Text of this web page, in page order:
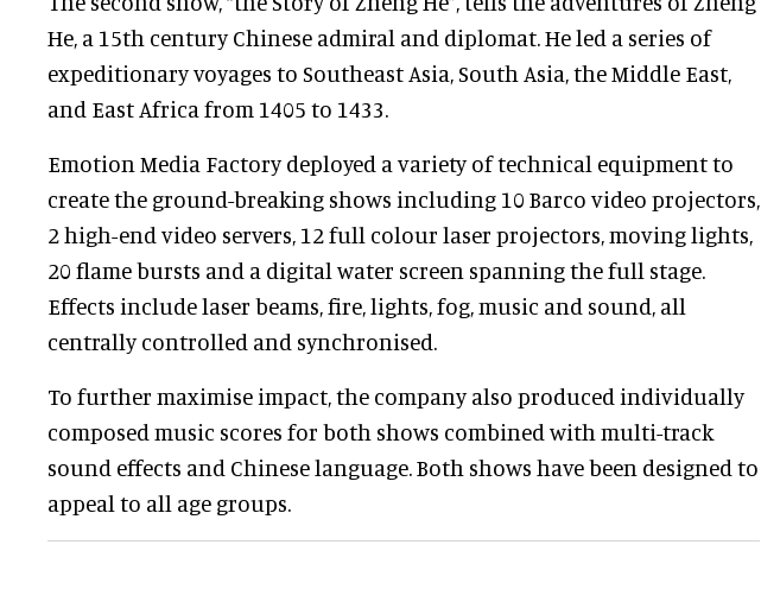
He, a 15th century Chinese admiral and diplomat. He led a series of
expeditionary voyages to Southeast Asia, South Asia, the Middle East,
and East Africa from 1405 to 1433.
Emotion Media Factory deployed a variety of technical equipment to
create the ground-breaking shows including 10 Barco video projectors,
2 high-end video servers, 12 full colour laser projectors, moving lights,
20 flame bursts and a digital water screen spanning the full stage.
Effects include laser beams, fire, lights, fog, music and sound, all
centrally controlled and synchronised.
To further maximise impact, the company also produced individually
composed music scores for both shows combined with multi-track
sound effects and Chinese language. Both shows have been designed to
appeal to all age groups.